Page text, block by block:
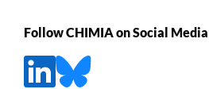
Follow CHIMIA on Social Media